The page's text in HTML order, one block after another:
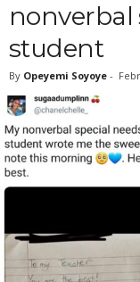
nonverbal
student
By Opeyemi Soyoye -